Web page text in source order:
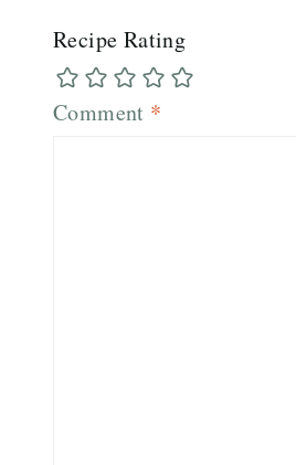
Recipe Rating
Comment *